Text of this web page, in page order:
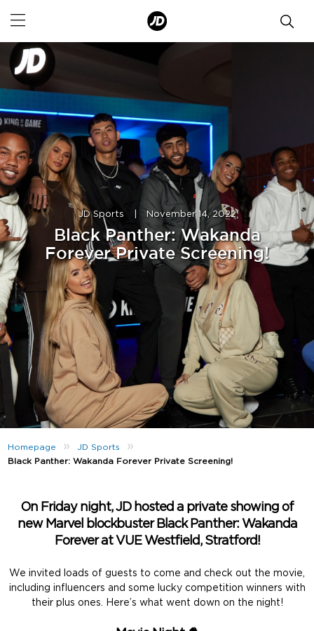
JD Sports November 14, 2022
Black Panther: Wakanda
Forever Private Screening!
Homepage » JD Sports »
Black Panther: Wakanda Forever Private Screening!
On Friday night, JD hosted a private showing of
new Marvel blockbuster Black Panther: Wakanda
Forever at VUE Westfield, Stratford!
We invited loads of guests to come and check out the movie,
including influencers and some lucky competition winners with
their plus ones. Here’s what went down on the night!